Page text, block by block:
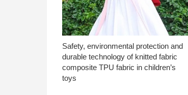
Safety, environmental protection and
durable technology of knitted fabric
composite TPU fabric in children’s
toys